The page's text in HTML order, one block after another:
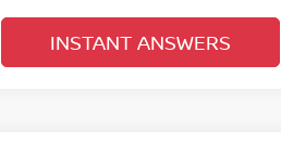
INSTANT ANSWERS